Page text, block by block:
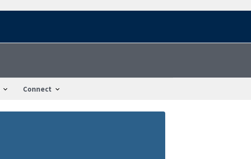
Connect